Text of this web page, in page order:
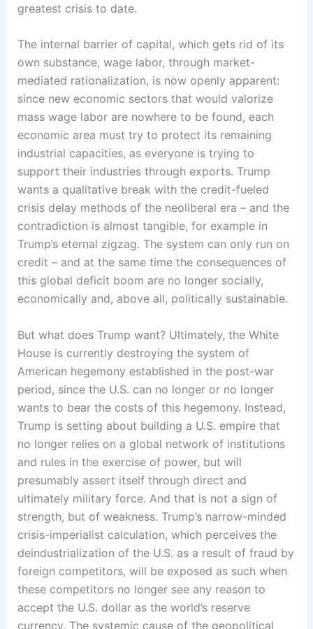
greatest crisis to date.
The internal barrier of capital, which gets rid of its
own substance, wage labor, through market-
mediated rationalization, is now openly apparent:
since new economic sectors that would valorize
mass wage labor are nowhere to be found, each
economic area must try to protect its remaining
industrial capacities, as everyone is trying to
support their industries through exports. Trump
wants a qualitative break with the credit-fueled
crisis delay methods of the neoliberal era – and the
contradiction is almost tangible, for example in
Trump’s eternal zigzag. The system can only run on
credit – and at the same time the consequences of
this global deficit boom are no longer socially,
economically and, above all, politically sustainable.
But what does Trump want? Ultimately, the White
House is currently destroying the system of
American hegemony established in the post-war
period, since the U.S. can no longer or no longer
wants to bear the costs of this hegemony. Instead,
Trump is setting about building a U.S. empire that
no longer relies on a global network of institutions
and rules in the exercise of power, but will
presumably assert itself through direct and
ultimately military force. And that is not a sign of
strength, but of weakness. Trump’s narrow-minded
crisis-imperialist calculation, which perceives the
deindustrialization of the U.S. as a result of fraud by
foreign competitors, will be exposed as such when
these competitors no longer see any reason to
accept the U.S. dollar as the world’s reserve
currency. The systemic cause of the geopolitical